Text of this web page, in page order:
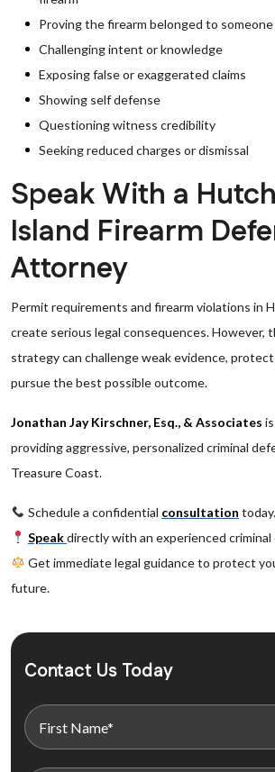
Proving the firearm belonged to
Challenging intent or knowledge
Exposing false or exaggerated claims
Showing self defense
Questioning witness credibility
Seeking reduced charges or dismissal
Speak With a
Island Firearm
Attorney
Permit requirements and firearm violations in
create serious legal consequences. However,
strategy can challenge weak evidence,
pursue the best possible outcome.
Jonathan Jay Kirschner, Esq., & Associates
providing aggressive, personalized criminal
Treasure Coast.
Schedule a confidential consultation today.
Speakdirectly with an experienced
Get immediate legal guidance to protect
future.
Contact Us Today